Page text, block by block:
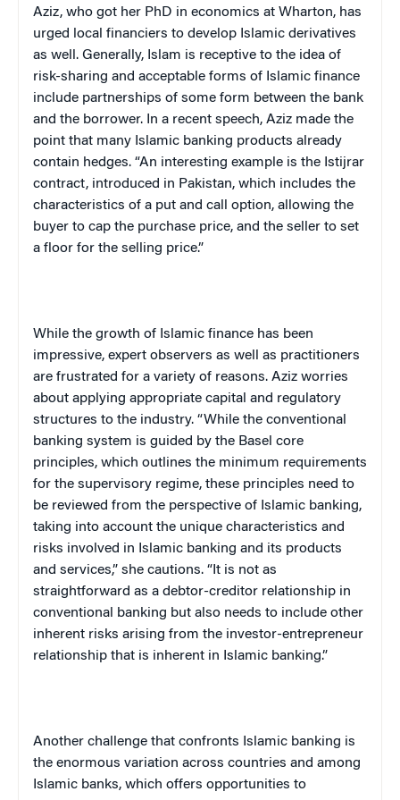
Aziz, who got her PhD in economics at Wharton, has
urged local financiers to develop Islamic derivatives
as well. Generally, Islam is receptive to the idea of
risk-sharing and acceptable forms of Islamic finance
include partnerships of some form between the bank
and the borrower. In a recent speech, Aziz made the
point that many Islamic banking products already
contain hedges. “An interesting example is the Istijrar
contract, introduced in Pakistan, which includes the
characteristics of a put and call option, allowing the
buyer to cap the purchase price, and the seller to set
a floor for the selling price.”
While the growth of Islamic finance has been
impressive, expert observers as well as practitioners
are frustrated for a variety of reasons. Aziz worries
about applying appropriate capital and regulatory
structures to the industry. “While the conventional
banking system is guided by the Basel core
principles, which outlines the minimum requirements
for the supervisory regime, these principles need to
be reviewed from the perspective of Islamic banking,
taking into account the unique characteristics and
risks involved in Islamic banking and its products
and services,” she cautions. “It is not as
straightforward as a debtor-creditor relationship in
conventional banking but also needs to include other
inherent risks arising from the investor-entrepreneur
relationship that is inherent in Islamic banking.”
Another challenge that confronts Islamic banking is
the enormous variation across countries and among
Islamic banks, which offers opportunities to